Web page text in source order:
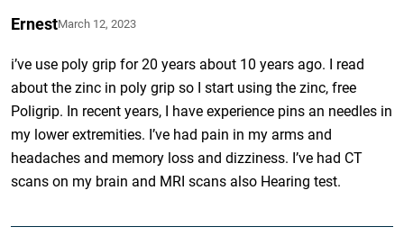
ErnestMarch 12, 2023
i’ve use poly grip for 20 years about 10 years ago. I read
about the zinc in poly grip so I start using the zinc, free
Poligrip. In recent years, I have experience pins an needles in
my lower extremities. I’ve had pain in my arms and
headaches and memory loss and dizziness. I’ve had CT
scans on my brain and MRI scans also Hearing test.